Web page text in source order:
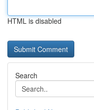
HTML is disabled
Search